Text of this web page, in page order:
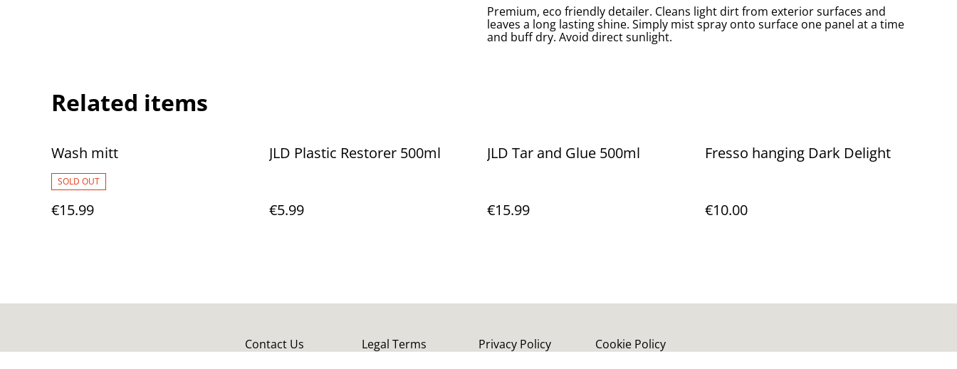
Premium, eco friendly detailer. Cleans light dirt from exterior surfaces and
leaves a long lasting shine. Simply mist spray onto surface one panel at a time
and buff dry. Avoid direct sunlight.
Related items
Wash mitt
SOLD OUT
€15.99
JLD Plastic Restorer 500ml
€5.99
JLD Tar and Glue 500ml
€15.99
Fresso hanging Dark Delight
€10.00
Contact Us Legal Terms Privacy Policy Cookie Policy